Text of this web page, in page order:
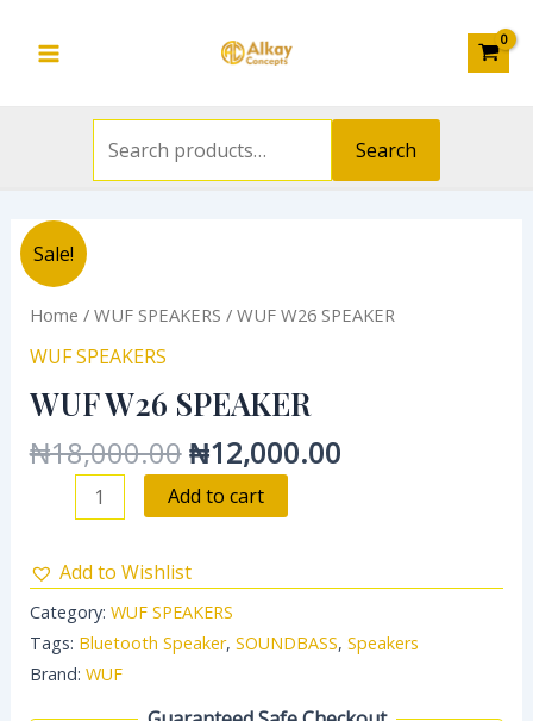
Menu
Search
Sale!
Home / WUF SPEAKERS / WUF W26 SPEAKER
WUF SPEAKERS
WUF W26 SPEAKER
₦18,000.00
was:
₦12,000.00
is:
WUF
W26
SPEAKER
Add to cart
Add to Wishlist
Category: WUF SPEAKERS
Tags: Bluetooth Speaker, SOUNDBASS, Speakers
Brand: WUF